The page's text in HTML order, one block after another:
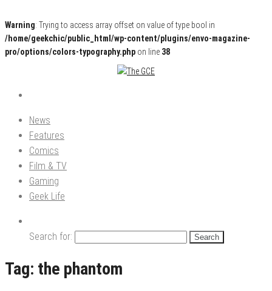
Warning: Trying to access array offset on value of type bool in
/home/geekchic/public_html/wp-content/plugins/envo-magazine-
pro/options/colors-typography.php on line 38
The GCE
Pop Culture News, Reviews and Exclusive Interviews!
News
Features
Comics
Film & TV
Gaming
Geek Life
Search for:
Tag: the phantom